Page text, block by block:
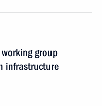
group
infrastructure